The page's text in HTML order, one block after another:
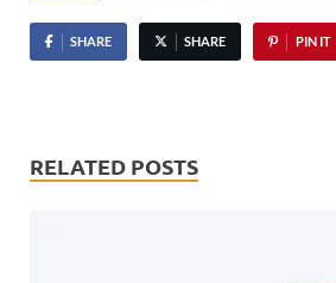
SHARE SHARE PIN IT
RELATED POSTS